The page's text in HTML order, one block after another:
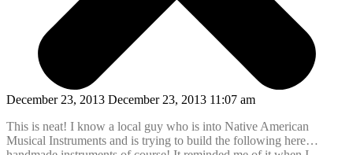
December 23, 2013 December 23, 2013 11:07 am
This is neat! I know a local guy who is into Native American
Musical Instruments and is trying to build the following here…